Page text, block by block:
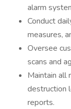
alarm
Conduct
measures,
Oversee
scans and
Maintain all
destruction
reports.